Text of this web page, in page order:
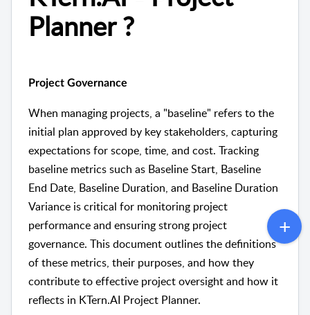
Planner ?
Project Governance
When managing projects, a "baseline" refers to the
initial plan approved by key stakeholders, capturing
expectations for scope, time, and cost. Tracking
baseline metrics such as Baseline Start, Baseline
End Date, Baseline Duration, and Baseline Duration
Variance is critical for monitoring project
performance and ensuring strong project
governance. This document outlines the definitions
of these metrics, their purposes, and how they
contribute to effective project oversight and how it
reflects in KTern.AI Project Planner.